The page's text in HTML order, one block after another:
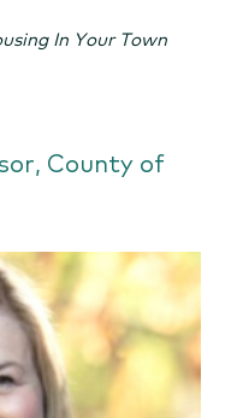
In Your Town
County of